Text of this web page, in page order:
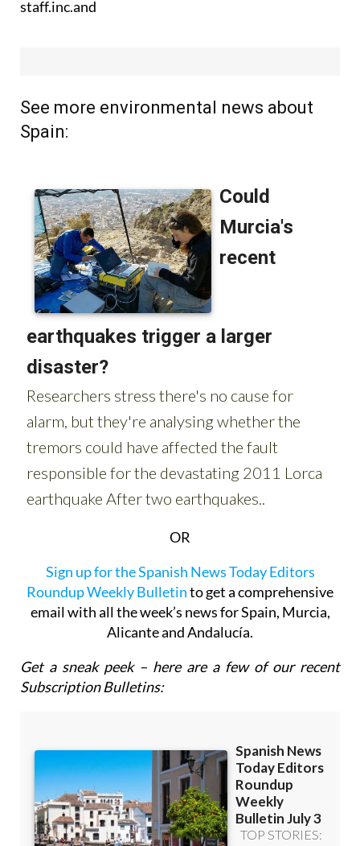
See more environmental news about
OR
Sign up for the Spanish News Today Editors
Roundup Weekly Bulletinto get a comprehensive
email with all the week’s news for Spain, Murcia,
Alicante and Andalucía.
Get a sneak peek – here are a few of our recent